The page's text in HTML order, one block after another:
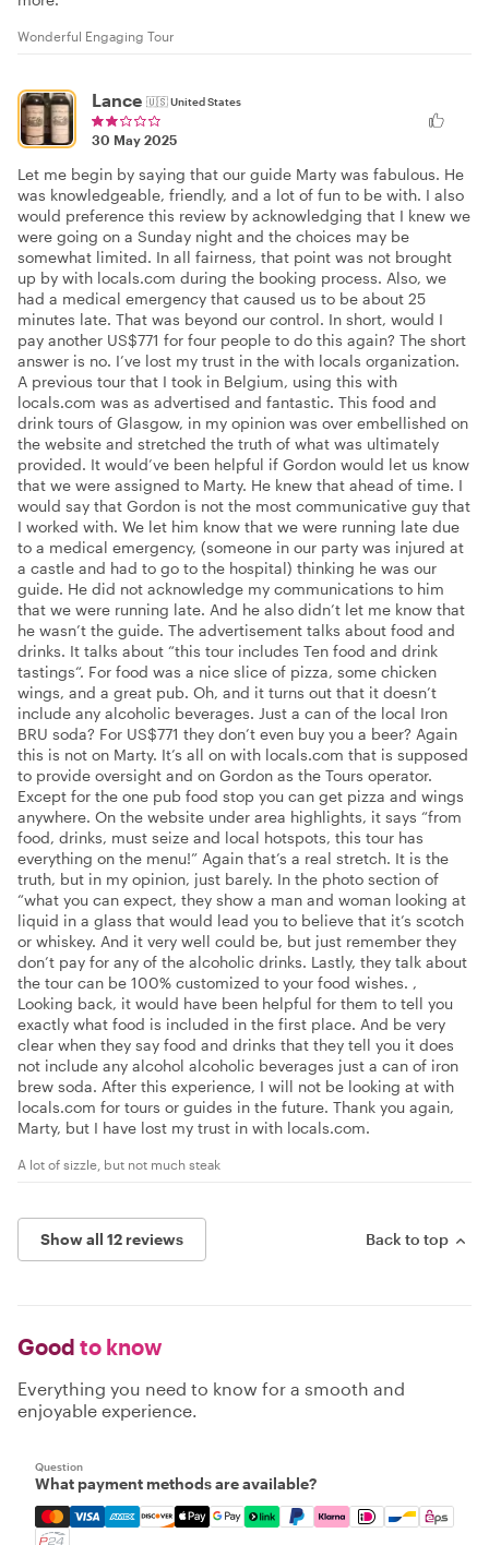
Wonderful Engaging Tour
Lance 🇺🇸United States
30 May 2025
Let me begin by saying that our guide Marty was fabulous. He
was knowledgeable, friendly, and a lot of fun to be with. I also
would preference this review by acknowledging that I knew we
were going on a Sunday night and the choices may be
somewhat limited. In all fairness, that point was not brought
up by with locals.com during the booking process. Also, we
had a medical emergency that caused us to be about 25
minutes late. That was beyond our control. In short, would I
pay another US$771 for four people to do this again? The short
answer is no. I’ve lost my trust in the with locals organization.
A previous tour that I took in Belgium, using this with
locals.com was as advertised and fantastic. This food and
drink tours of Glasgow, in my opinion was over embellished on
the website and stretched the truth of what was ultimately
provided. It would’ve been helpful if Gordon would let us know
that we were assigned to Marty. He knew that ahead of time. I
would say that Gordon is not the most communicative guy that
I worked with. We let him know that we were running late due
to a medical emergency, (someone in our party was injured at
a castle and had to go to the hospital) thinking he was our
guide. He did not acknowledge my communications to him
that we were running late. And he also didn’t let me know that
he wasn’t the guide. The advertisement talks about food and
drinks. It talks about “this tour includes Ten food and drink
tastings“. For food was a nice slice of pizza, some chicken
wings, and a great pub. Oh, and it turns out that it doesn’t
include any alcoholic beverages. Just a can of the local Iron
BRU soda? For US$771 they don’t even buy you a beer? Again
this is not on Marty. It’s all on with locals.com that is supposed
to provide oversight and on Gordon as the Tours operator.
Except for the one pub food stop you can get pizza and wings
anywhere. On the website under area highlights, it says “from
food, drinks, must seize and local hotspots, this tour has
everything on the menu!” Again that’s a real stretch. It is the
truth, but in my opinion, just barely. In the photo section of
“what you can expect, they show a man and woman looking at
liquid in a glass that would lead you to believe that it’s scotch
or whiskey. And it very well could be, but just remember they
don’t pay for any of the alcoholic drinks. Lastly, they talk about
the tour can be 100% customized to your food wishes. ,
Looking back, it would have been helpful for them to tell you
exactly what food is included in the first place. And be very
clear when they say food and drinks that they tell you it does
not include any alcohol alcoholic beverages just a can of iron
brew soda. After this experience, I will not be looking at with
locals.com for tours or guides in the future. Thank you again,
Marty, but I have lost my trust in with locals.com.
A lot of sizzle, but not much steak
Show all 12 reviews Back to top
Good to know
Everything you need to know for a smooth and
enjoyable experience.
Question
What payment methods are available?
Mastercard, Visa, Amex, Discover, Apple Pay, Google